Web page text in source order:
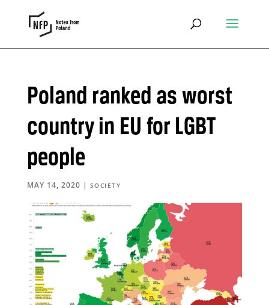
Poland ranked as worst
country in EU for LGBT
people
MAY 14, 2020 | SOCIETY